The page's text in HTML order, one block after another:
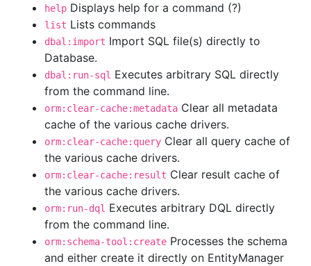
help Displays help for a command (?)
list Lists commands
dbal:import Import SQL file(s) directly to
Database.
dbal:run-sql Executes arbitrary SQL directly
from the command line.
orm:clear-cache:metadata Clear all metadata
cache of the various cache drivers.
orm:clear-cache:query Clear all query cache of
the various cache drivers.
orm:clear-cache:result Clear result cache of
the various cache drivers.
orm:run-dql Executes arbitrary DQL directly
from the command line.
orm:schema-tool:create Processes the schema
and either create it directly on EntityManager